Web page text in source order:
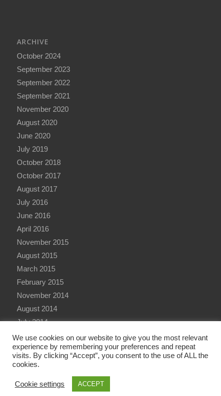
ARCHIVE
October 2024
September 2023
September 2022
September 2021
November 2020
August 2020
June 2020
July 2019
October 2018
October 2017
August 2017
July 2016
June 2016
April 2016
November 2015
August 2015
March 2015
February 2015
November 2014
August 2014
July 2014
June 2014
© Copyright - Qualitative Research International (QRi) Consulting Ltd - 2026
We use cookies on our website to give you the most relevant
experience by remembering your preferences and repeat
visits. By clicking “Accept”, you consent to the use of ALL the
cookies.
Cookie settings ACCEPT